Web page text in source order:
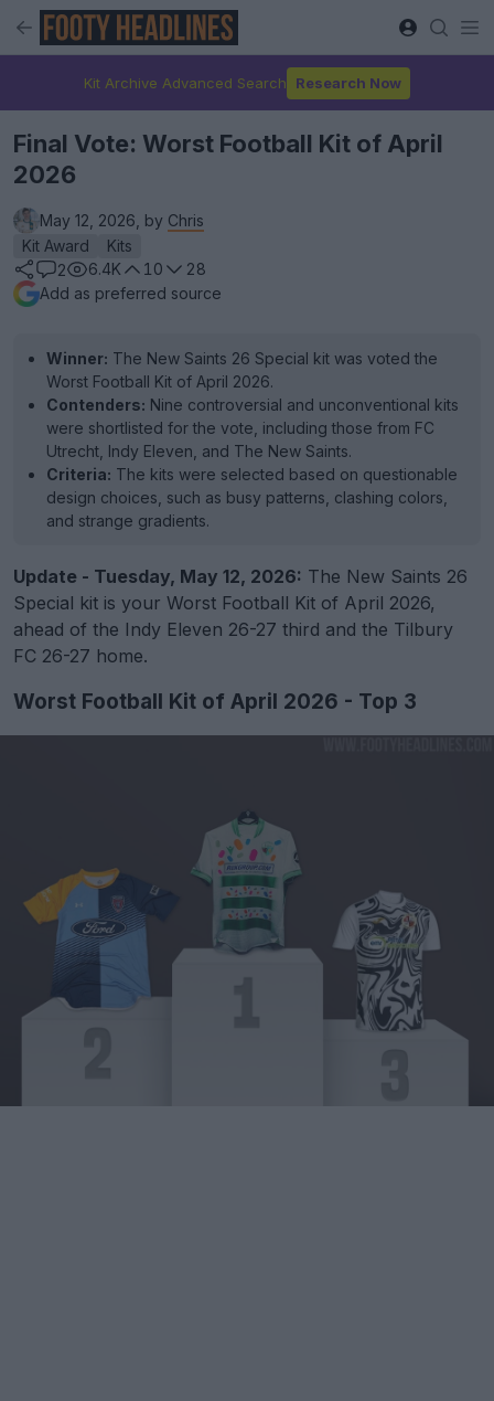
Kit Archive Advanced Search Research Now
Final Vote: Worst Football Kit of April
2026
May 12, 2026, by Chris
Kit Award
Kits
2
6.4K 10
28
Add as preferred source
Winner: The New Saints 26 Special kit was voted the
Worst Football Kit of April 2026.
Contenders: Nine controversial and unconventional kits
were shortlisted for the vote, including those from FC
Utrecht, Indy Eleven, and The New Saints.
Criteria: The kits were selected based on questionable
design choices, such as busy patterns, clashing colors,
and strange gradients.
Update - Tuesday, May 12, 2026: The New Saints 26
Special kit is your Worst Football Kit of April 2026,
ahead of the Indy Eleven 26-27 third and the Tilbury
FC 26-27 home.
Worst Football Kit of April 2026 - Top 3